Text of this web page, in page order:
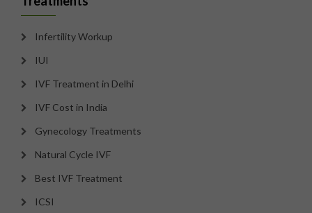
Infertility Workup
IUI
IVF Treatment in Delhi
IVF Cost in India
Gynecology Treatments
Natural Cycle IVF
Best IVF Treatment
ICSI